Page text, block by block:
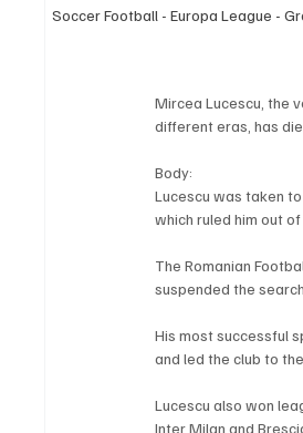
Soccer Football - Europa League -
Mircea Lucescu, the
different eras, has
Body:
Lucescu was taken
which ruled him out
The Romanian
suspended the
His most successful
and led the club to the
Lucescu also won
Inter Milan and